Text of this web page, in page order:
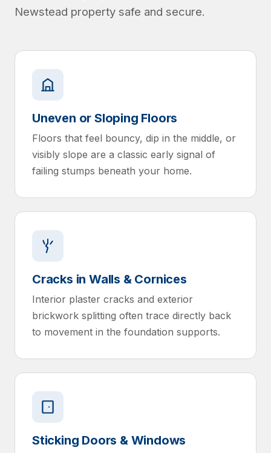
Newstead property safe and secure.
Uneven or Sloping Floors
Floors that feel bouncy, dip in the middle, or
visibly slope are a classic early signal of
failing stumps beneath your home.
Cracks in Walls & Cornices
Interior plaster cracks and exterior
brickwork splitting often trace directly back
to movement in the foundation supports.
Sticking Doors & Windows